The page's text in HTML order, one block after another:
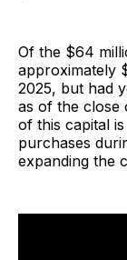
Of the $64
approximately
2025, but had
as of the close
of this capital
purchases
expanding the